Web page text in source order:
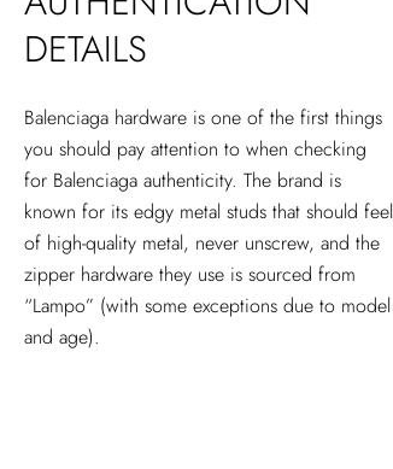
DETAILS
Balenciaga hardware is one of the first things
you should pay attention to when checking
for Balenciaga authenticity. The brand is
known for its edgy metal studs that should feel
of high-quality metal, never unscrew, and the
zipper hardware they use is sourced from
“Lampo” (with some exceptions due to model
and age).